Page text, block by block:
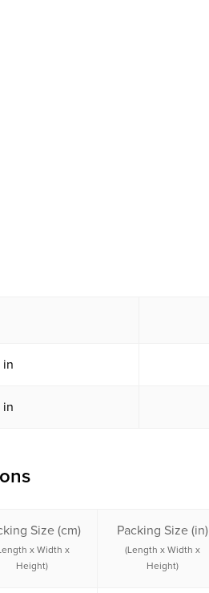
in
in
Size (cm)
x Width x
Height)
Packing Size (in)
(Length x Width x
Height)